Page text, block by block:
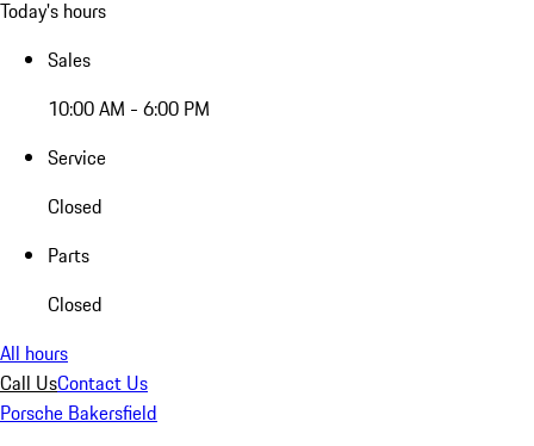
Today's hours
Sales
10:00 AM - 6:00 PM
Service
Closed
Parts
Closed
All hours
Call UsContact Us
Porsche Bakersfield